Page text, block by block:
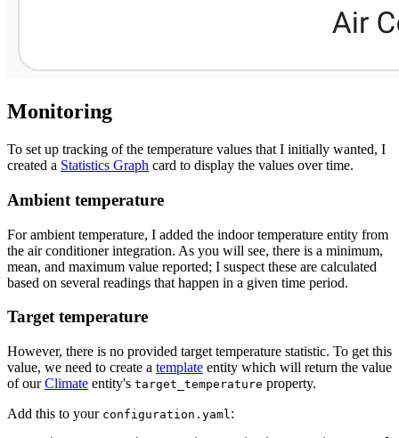
Monitoring
To set up tracking of the temperature values that I initially wanted, I
created a Statistics Graph card to display the values over time.
Ambient temperature
For ambient temperature, I added the indoor temperature entity from
the air conditioner integration. As you will see, there is a minimum,
mean, and maximum value reported; I suspect these are calculated
based on several readings that happen in a given time period.
Target temperature
However, there is no provided target temperature statistic. To get this
value, we need to create a template entity which will return the value
of ourClimate entity's target_temperature property.
Add this to your configuration.yaml: